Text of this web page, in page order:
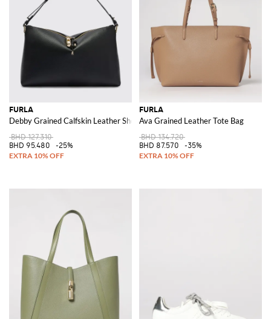
FURLA
Debby Grained Calfskin Leather Shoulder Bag with Adjustable Handle
BHD 127.310
BHD 95.480
-25%
FURLA
Ava Grained Leather Tote Bag
BHD 134.720
BHD 87.570
-35%